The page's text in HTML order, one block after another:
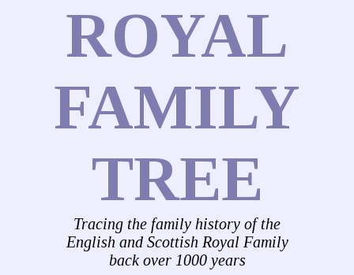
ROYAL
FAMILY
TREE
Tracing the family history of the
English and Scottish Royal Family
back over 1000 years